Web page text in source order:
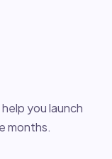
you launch
months.